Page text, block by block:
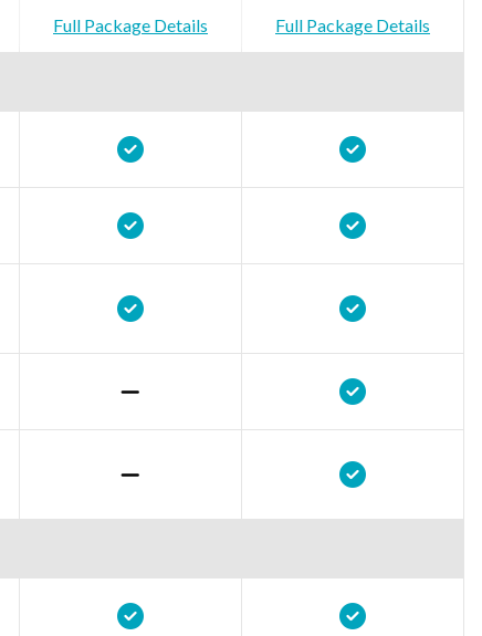
Full Package Details Full Package Details